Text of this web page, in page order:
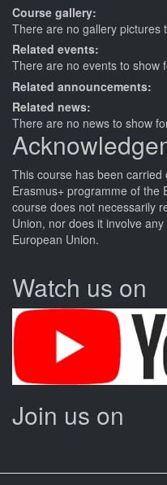
Course gallery:
There are no gallery pictures
Related events:
There are no events to show
Related announcements:
Related news:
There are no news to show
This course has been carried
Erasmus+ programme of the
course does not necessarily
Union, nor does it involve
European Union.
Watch us on
Join us on